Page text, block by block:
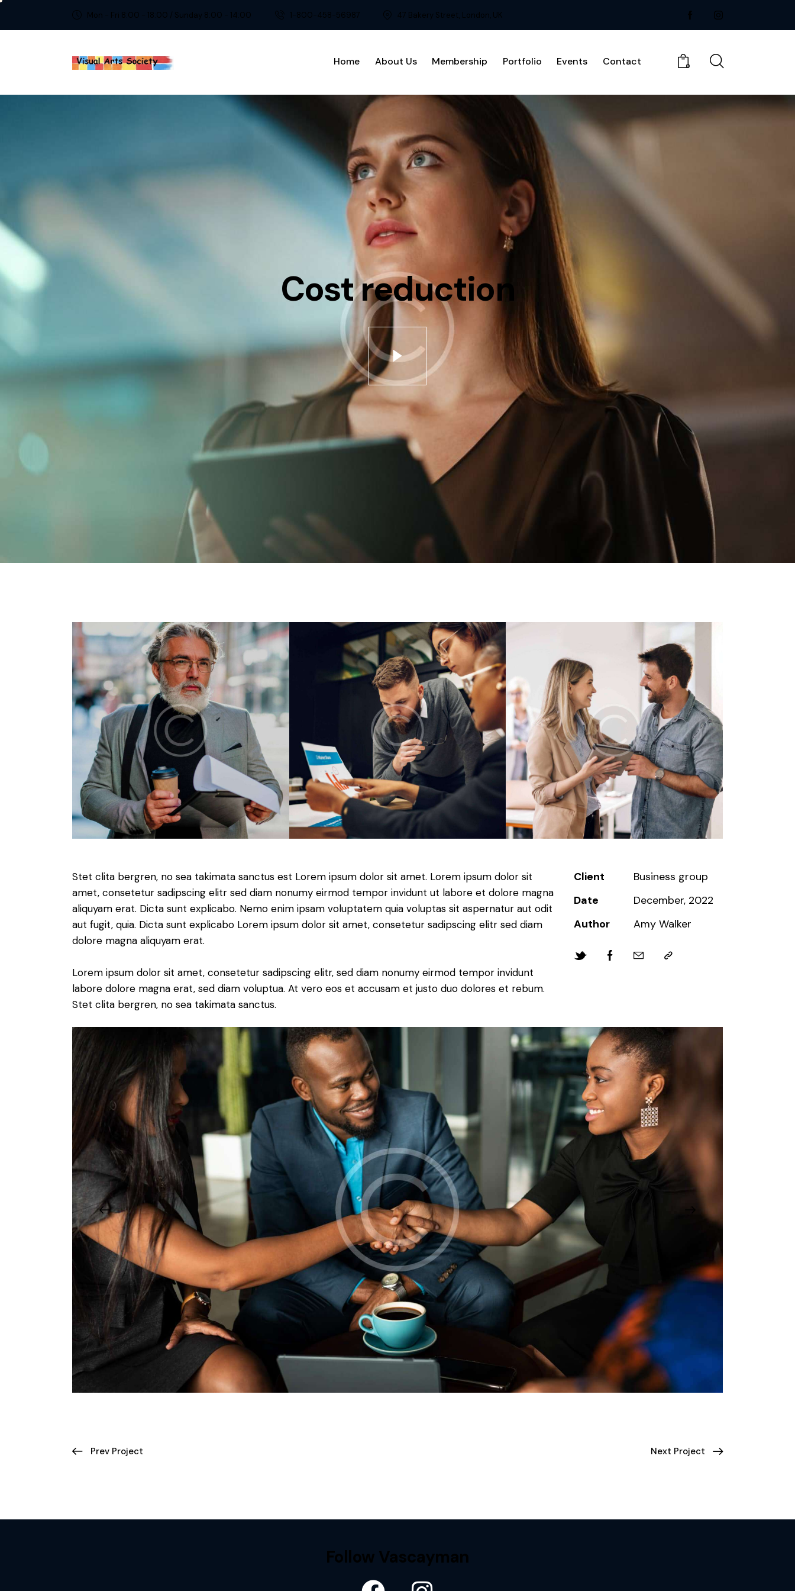
Mon - Fri 8:00 - 18:00 / Sunday 8:00 - 14:00 1-800-458-56987 47 Bakery Street, London, UK
Home About Us Membership Portfolio Events Contact 0
Cost reduction
Stet clita bergren, no sea takimata sanctus est Lorem ipsum dolor sit amet. Lorem ipsum dolor sit
amet, consetetur sadipscing elitr sed diam nonumy eirmod tempor invidunt ut labore et dolore magna
aliquyam erat. Dicta sunt explicabo. Nemo enim ipsam voluptatem quia voluptas sit aspernatur aut odit
aut fugit, quia. Dicta sunt explicabo Lorem ipsum dolor sit amet, consetetur sadipscing elitr sed diam
dolore magna aliquyam erat.
Lorem ipsum dolor sit amet, consetetur sadipscing elitr, sed diam nonumy eirmod tempor invidunt
labore dolore magna erat, sed diam voluptua. At vero eos et accusam et justo duo dolores et rebum.
Stet clita bergren, no sea takimata sanctus.
Client
Business group
Date
December, 2022
Author
Amy Walker
Prev Project Next Project
Follow Vascayman